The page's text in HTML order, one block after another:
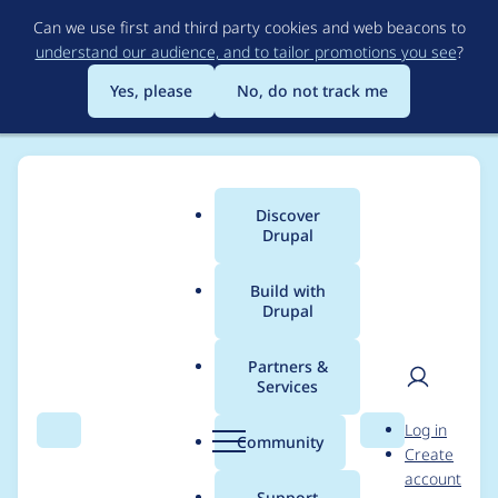
to
main
content
Can we use first and third party cookies and web beacons to
understand our audience, and to tailor promotions you see?
Yes, please
No, do not track me
Search Menu
Main
menu
Discover
Drupal
Build with
Drupal
Partners &
Services
Community Search
User
Log in
Create
account
Breadcrumb
Usage statistics for
captcha 8.x-1.5